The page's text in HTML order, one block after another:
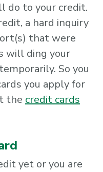
do to your credit.
a hard inquiry
that were
will ding your
So you
you apply for
the credit cards
yet or you are